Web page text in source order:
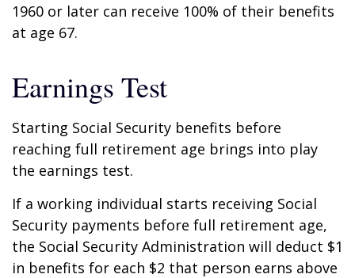
1960 or later can receive 100% of their benefits
at age 67.
Earnings Test
Starting Social Security benefits before
reaching full retirement age brings into play
the earnings test.
If a working individual starts receiving Social
Security payments before full retirement age,
the Social Security Administration will deduct $1
in benefits for each $2 that person earns above